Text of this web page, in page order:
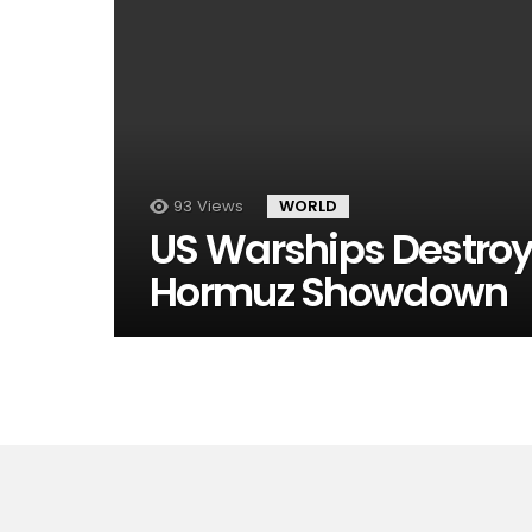
93 Views WORLD
US Warships
Hormuz Showdown